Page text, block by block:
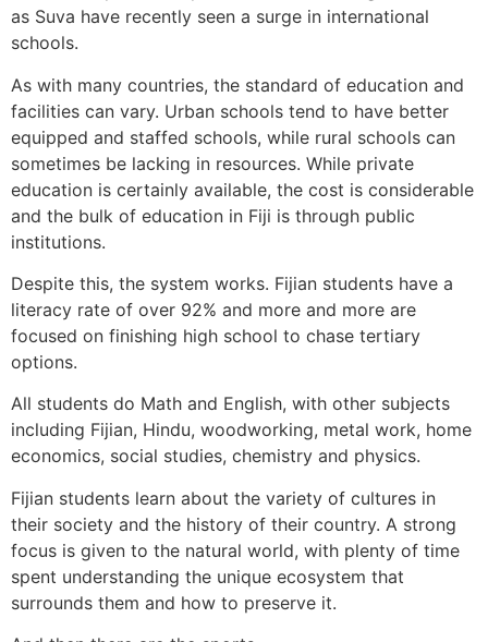
as Suva have recently seen a surge in international
schools.
As with many countries, the standard of education and
facilities can vary. Urban schools tend to have better
equipped and staffed schools, while rural schools can
sometimes be lacking in resources. While private
education is certainly available, the cost is considerable
and the bulk of education in Fiji is through public
institutions.
Despite this, the system works. Fijian students have a
literacy rate of over 92% and more and more are
focused on finishing high school to chase tertiary
options.
All students do Math and English, with other subjects
including Fijian, Hindu, woodworking, metal work, home
economics, social studies, chemistry and physics.
Fijian students learn about the variety of cultures in
their society and the history of their country. A strong
focus is given to the natural world, with plenty of time
spent understanding the unique ecosystem that
surrounds them and how to preserve it.